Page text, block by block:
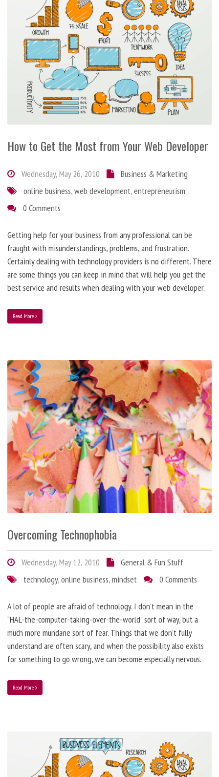
How to Get the Most from Your Web Developer
Wednesday, May 26, 2010
Business & Marketing
online business,web development,entrepreneurism
0 Comments
Getting help for your business from any professional can be
fraught with misunderstandings, problems, and frustration.
Certainly dealing with technology providers is no different. There
are some things you can keep in mind that will help you get the
best service and results when dealing with your web developer.
Read More
Overcoming Technophobia
Wednesday, May 12, 2010
General & Fun Stuff
technology,online business,mindset 0 Comments
A lot of people are afraid of technology. I don’t mean in the
“HAL-the-computer-taking-over-the-world” sort of way, but a
much more mundane sort of fear. Things that we don’t fully
understand are often scary, and when the possibility also exists
for something to go wrong, we can become especially nervous.
Read More